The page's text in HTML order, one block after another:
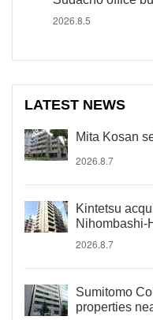
2026.8.5
LATEST NEWS
Mita Kosan
2026.8.7
Kintetsu
Nihombashi-
2026.8.7
Sumitomo
properties